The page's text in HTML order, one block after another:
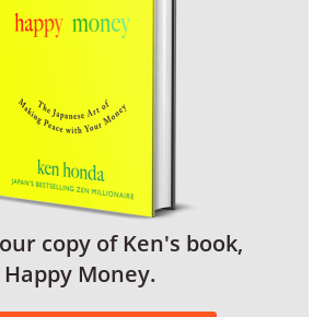
copy of Ken's book,
Happy Money.